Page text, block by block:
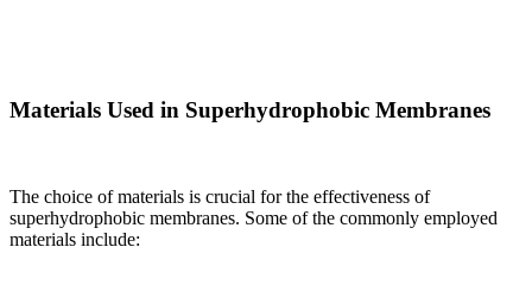
Materials Used in Superhydrophobic Membranes
The choice of materials is crucial for the effectiveness of
superhydrophobic membranes. Some of the commonly employed
materials include: